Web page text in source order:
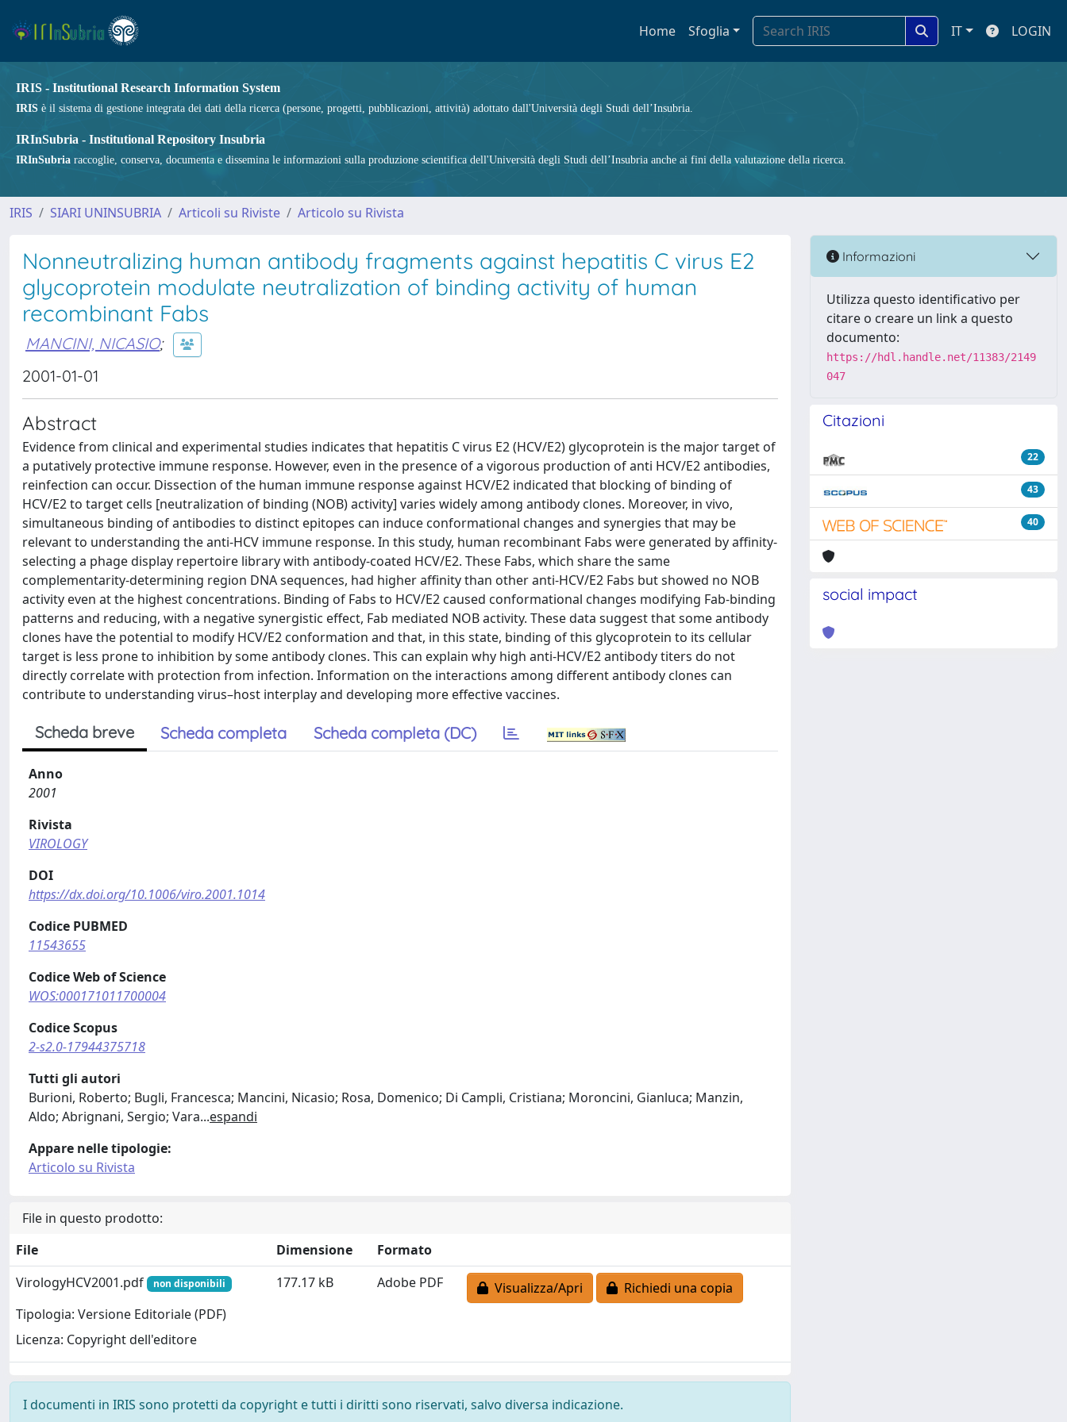
Home Sfoglia IT LOGIN
IRIS - Institutional Research Information System
IRIS è il sistema di gestione integrata dei dati della ricerca (persone, progetti, pubblicazioni, attività) adottato dall'Università degli Studi dell’Insubria.
IRInSubria - Institutional Repository Insubria
IRInSubria raccoglie, conserva, documenta e dissemina le informazioni sulla produzione scientifica dell'Università degli Studi dell’Insubria anche ai fini della valutazione della ricerca.
IRIS SIARI UNINSUBRIA Articoli su Riviste Articolo su Rivista
Nonneutralizing human antibody fragments against hepatitis C virus E2
glycoprotein modulate neutralization of binding activity of human
recombinant Fabs
MANCINI, NICASIO;
2001-01-01
Abstract
Evidence from clinical and experimental studies indicates that hepatitis C virus E2 (HCV/E2) glycoprotein is the major target of
a putatively protective immune response. However, even in the presence of a vigorous production of anti HCV/E2 antibodies,
reinfection can occur. Dissection of the human immune response against HCV/E2 indicated that blocking of binding of
HCV/E2 to target cells [neutralization of binding (NOB) activity] varies widely among antibody clones. Moreover, in vivo,
simultaneous binding of antibodies to distinct epitopes can induce conformational changes and synergies that may be
relevant to understanding the anti-HCV immune response. In this study, human recombinant Fabs were generated by affinity-
selecting a phage display repertoire library with antibody-coated HCV/E2. These Fabs, which share the same
complementarity-determining region DNA sequences, had higher affinity than other anti-HCV/E2 Fabs but showed no NOB
activity even at the highest concentrations. Binding of Fabs to HCV/E2 caused conformational changes modifying Fab-binding
patterns and reducing, with a negative synergistic effect, Fab mediated NOB activity. These data suggest that some antibody
clones have the potential to modify HCV/E2 conformation and that, in this state, binding of this glycoprotein to its cellular
target is less prone to inhibition by some antibody clones. This can explain why high anti-HCV/E2 antibody titers do not
directly correlate with protection from infection. Information on the interactions among different antibody clones can
contribute to understanding virus–host interplay and developing more effective vaccines.
Scheda breve Scheda completa Scheda completa (DC)
Anno
2001
Rivista
VIROLOGY
DOI
https://dx.doi.org/10.1006/viro.2001.1014
Codice PUBMED
11543655
Codice Web of Science
WOS:000171011700004
Codice Scopus
2-s2.0-17944375718
Tutti gli autori
Burioni, Roberto; Bugli, Francesca; Mancini, Nicasio; Rosa, Domenico; Di Campli, Cristiana; Moroncini, Gianluca; Manzin,
Aldo; Abrignani, Sergio; Vara...espandi
Appare nelle tipologie:
Articolo su Rivista
File in questo prodotto:
File
Dimensione
Formato
VirologyHCV2001.pdf
non disponibili
Tipologia: Versione Editoriale (PDF)
Licenza: Copyright dell'editore
177.17 kB Adobe PDF Visualizza/Apri Richiedi una copia
I documenti in IRIS sono protetti da copyright e tutti i diritti sono riservati, salvo diversa indicazione.
Informazioni
Utilizza questo identificativo per
citare o creare un link a questo
documento:
https://hdl.handle.net/11383/2149
047
Citazioni
22
43
40
social impact